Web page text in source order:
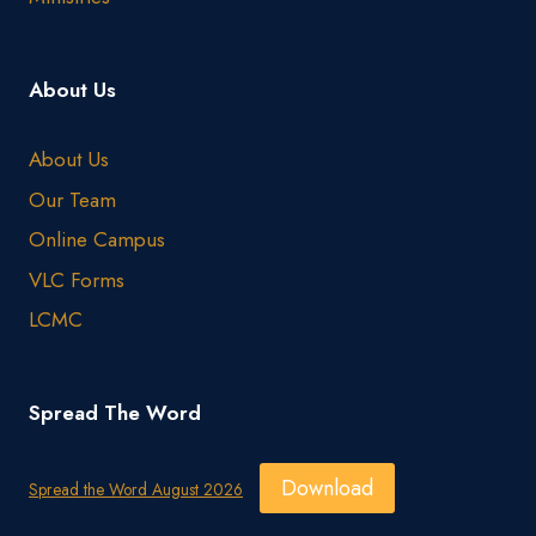
About Us
About Us
Our Team
Online Campus
VLC Forms
LCMC
Spread The Word
Spread the Word August 2026 Download